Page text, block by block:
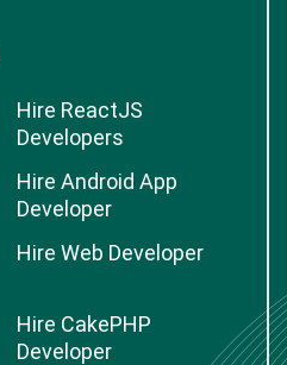
Hire ReactJS
Developers
Hire Android App
Developer
Hire Web Developer
Hire CakePHP
Developer